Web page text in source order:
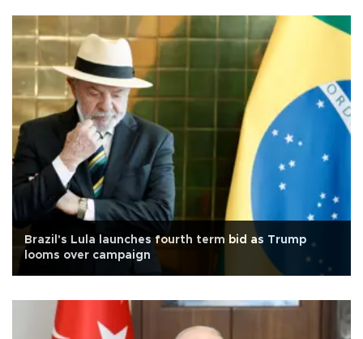
Brazil's Lula launches fourth term bid as Trump
looms over campaign